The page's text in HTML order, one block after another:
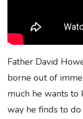
Father David
borne out of
much he wants to
way he finds to do